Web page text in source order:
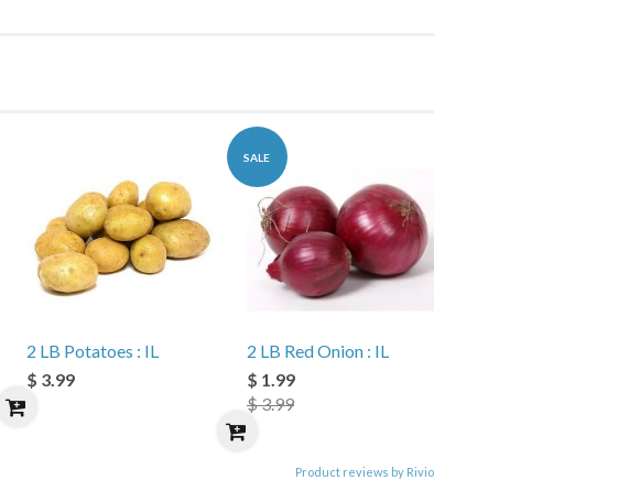
2 LB Potatoes : IL
$ 3.99
SALE
2 LB Red Onion : IL
$ 1.99
$ 3.99
Product reviews by Rivio